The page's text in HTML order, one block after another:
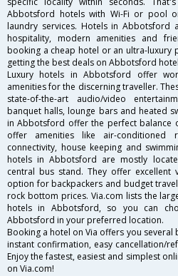
Abbotsford hotels with Wi-Fi or pool
laundry services. Hotels in Abbotsford
hospitality, modern amenities and
booking a cheap hotel or an ultra-luxury
getting the best deals on Abbotsford
Luxury hotels in Abbotsford offer
amenities for the discerning traveller.
state-of-the-art audio/video
banquet halls, lounge bars and heated
in Abbotsford offer the perfect balance
offer amenities like air-conditioned
connectivity, house keeping and
hotels in Abbotsford are mostly
central bus stand. They offer
option for backpackers and budget
rock bottom prices. Via.com lists the
hotels in Abbotsford, so you can
Abbotsford in your preferred location.
Booking a hotel on Via offers you several
instant confirmation, easy cancellation/
Enjoy the fastest, easiest and simplest
on Via.com!